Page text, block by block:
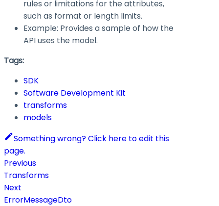
rules or limitations for the attributes,
such as format or length limits.
Example: Provides a sample of how the
API uses the model.
Tags:
SDK
Software Development Kit
transforms
models
Something wrong? Click here to edit this
page.
Previous
Transforms
Next
ErrorMessageDto